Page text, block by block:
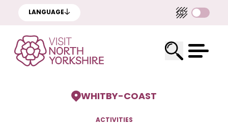
LANGUAGE
WHITBY-COAST
ACTIVITIES